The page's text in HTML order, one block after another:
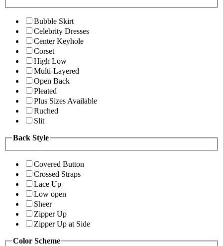
Bubble Skirt
Celebrity Dresses
Center Keyhole
Corset
High Low
Multi-Layered
Open Back
Pleated
Plus Sizes Available
Ruched
Slit
Back Style
Covered Button
Crossed Straps
Lace Up
Low open
Sheer
Zipper Up
Zipper Up at Side
Color Scheme